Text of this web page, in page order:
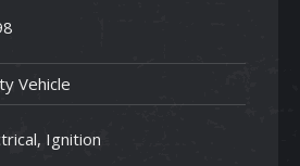
Vehicle
Ignition